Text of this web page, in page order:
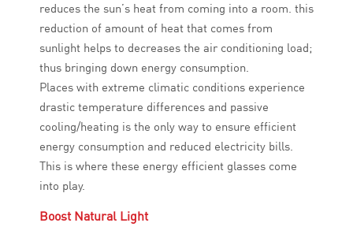
reduces the sun’s heat from coming into a room. this
reduction of amount of heat that comes from
sunlight helps to decreases the air conditioning load;
thus bringing down energy consumption.
Places with extreme climatic conditions experience
drastic temperature differences and passive
cooling/heating is the only way to ensure efficient
energy consumption and reduced electricity bills.
This is where these energy efficient glasses come
into play.
Boost Natural Light